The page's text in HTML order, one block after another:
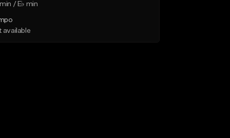
/ E♭ min
available